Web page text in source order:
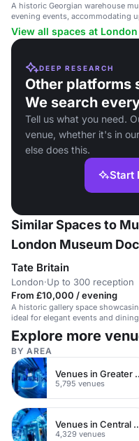
A historic Georgian warehouse
evening events, accommodating
guests.
View all spaces at
DEEP RESEARCH
Other platforms
We search
Tell us what you need.
venue, whether it's in
else does this.
Start
Similar Spaces to
London Museum
Tate Britain
London·Up to 300 reception
From £10,000 / evening
A historic gallery space
ideal for elegant events and
Explore more
BY AREA
Venues
5,795 venues
Venues in
4,329 venues